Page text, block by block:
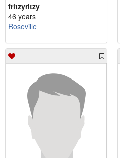
fritzyritzy
46 years
Roseville